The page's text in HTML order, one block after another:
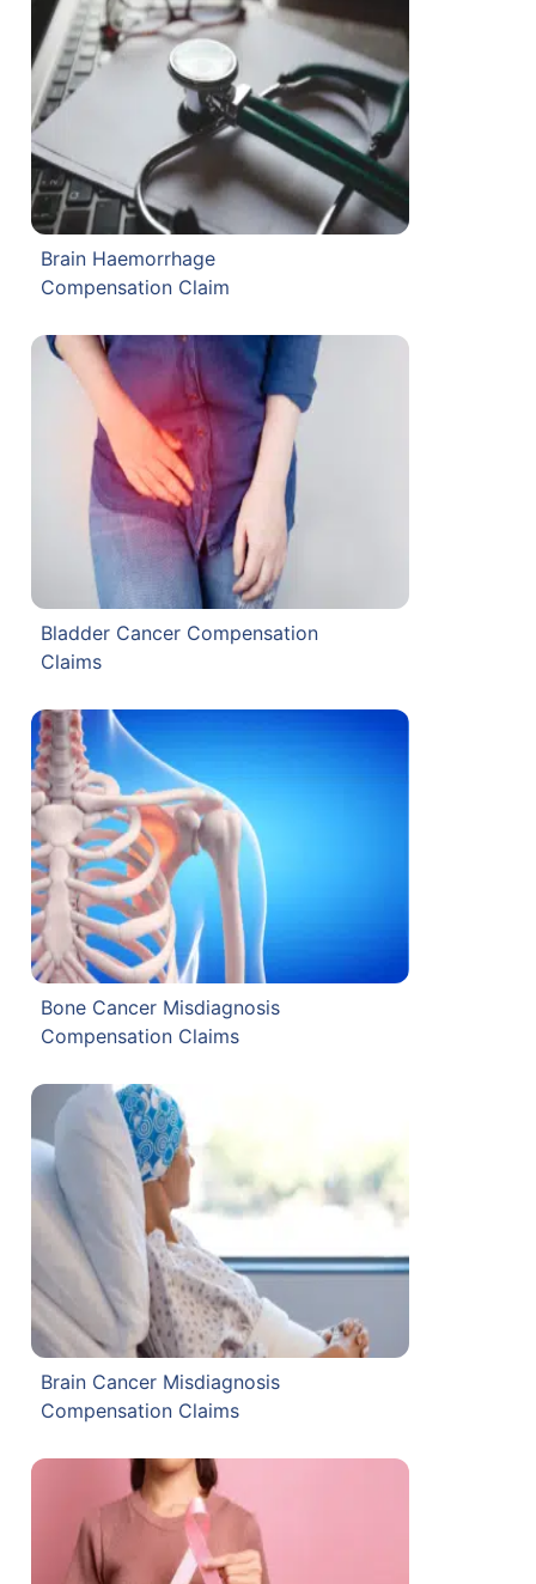
Brain Haemorrhage
Compensation Claim
Bladder Cancer Compensation
Claims
Bone Cancer Misdiagnosis
Compensation Claims
Brain Cancer Misdiagnosis
Compensation Claims